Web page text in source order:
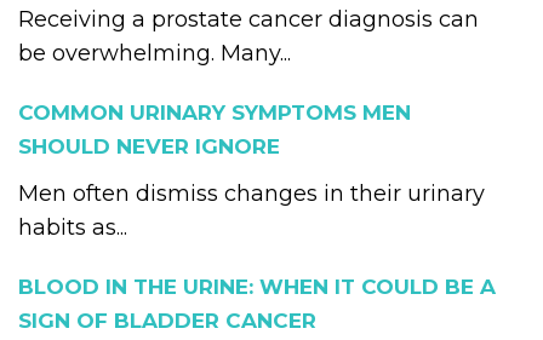
Receiving a prostate cancer diagnosis can
be overwhelming. Many...
COMMON URINARY SYMPTOMS MEN
SHOULD NEVER IGNORE
Men often dismiss changes in their urinary
habits as...
BLOOD IN THE URINE: WHEN IT COULD BE A
SIGN OF BLADDER CANCER